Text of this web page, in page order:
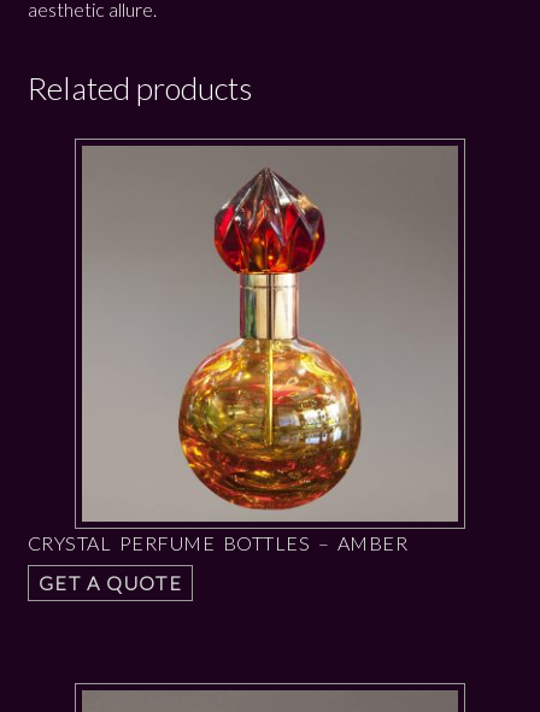
aesthetic allure.
Related products
CRYSTAL PERFUME BOTTLES – AMBER
GET A QUOTE